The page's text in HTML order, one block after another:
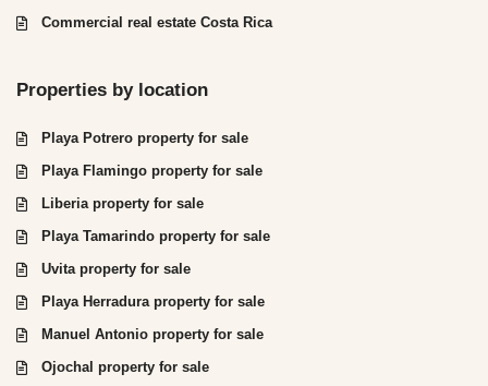
Commercial real estate Costa Rica
Properties by location
Playa Potrero property for sale
Playa Flamingo property for sale
Liberia property for sale
Playa Tamarindo property for sale
Uvita property for sale
Playa Herradura property for sale
Manuel Antonio property for sale
Ojochal property for sale